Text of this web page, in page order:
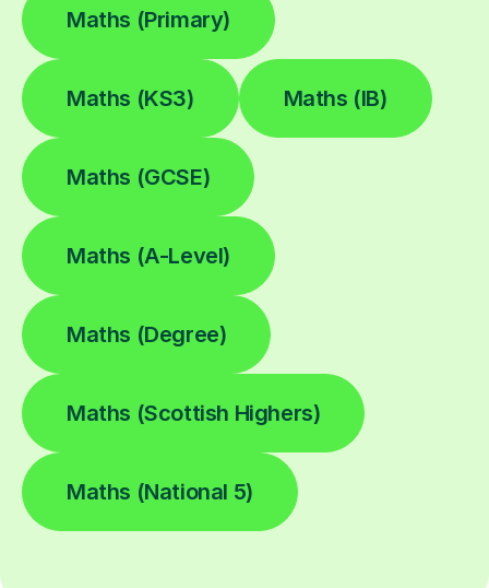
Maths (Primary)
Maths (KS3) Maths (IB)
Maths (GCSE)
Maths (A-Level)
Maths (Degree)
Maths (Scottish Highers)
Maths (National 5)